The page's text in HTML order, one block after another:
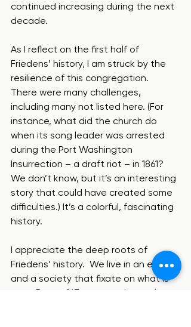
continued increasing during the next
decade.
As I reflect on the first half of
Friedens’ history, I am struck by the
resilience of this congregation.
There were many challenges,
including many not listed here. (For
instance, what did the church do
when its song leader was arrested
during the Port Washington
Insurrection – a draft riot – in 1861?
We don’t know, but it’s an interesting
story that could have created some
difficulties.) It’s a colorful, fascinating
history.
I appreciate the deep roots of
Friedens’ history.  We live in an era
and a society that fixate on what is
new.  But at 167 years and counting,